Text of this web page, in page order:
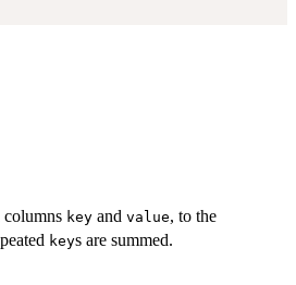
columns key and value, to the
keys are summed.